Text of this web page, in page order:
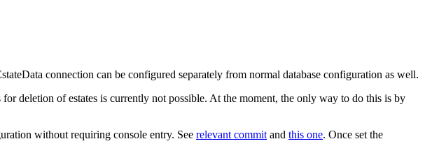
connection can be configured separately from normal database configuration as well.
deletion of estates is currently not possible. At the moment, the only way to do this is by
without requiring console entry. See relevant commit and this one. Once set the